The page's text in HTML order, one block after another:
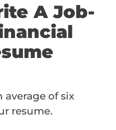
A Job-
average of six
resume.